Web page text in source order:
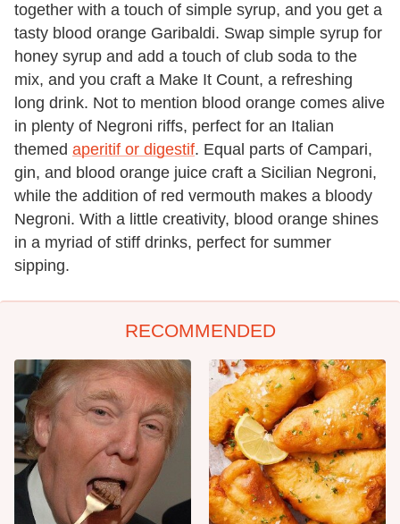
together with a touch of simple syrup, and you get a
tasty blood orange Garibaldi. Swap simple syrup for
honey syrup and add a touch of club soda to the
mix, and you craft a Make It Count, a refreshing
long drink. Not to mention blood orange comes alive
in plenty of Negroni riffs, perfect for an Italian
themed aperitif or digestif. Equal parts of Campari,
gin, and blood orange juice craft a Sicilian Negroni,
while the addition of red vermouth makes a bloody
Negroni. With a little creativity, blood orange shines
in a myriad of stiff drinks, perfect for summer
sipping.
RECOMMENDED